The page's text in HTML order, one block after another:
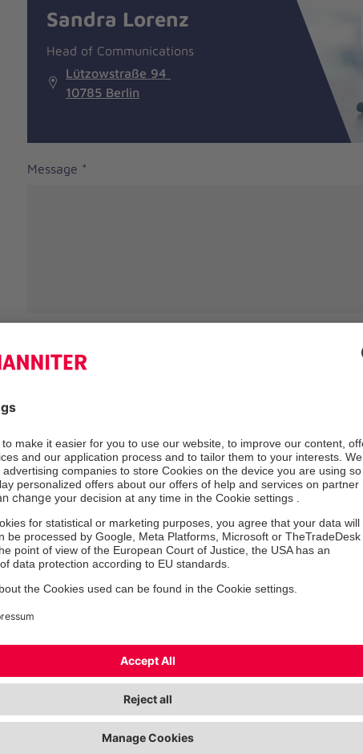
information
Sandra Lorenz
Head of Communications
Lützowstraße 94
10785 Berlin
Message *
Mr
First name* Last name
Street
Zip